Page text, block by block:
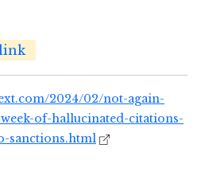
2024/02/not-again-
of-hallucinated-citations-
sanctions.html